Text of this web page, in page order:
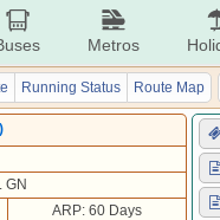
Metros
Running Status Route Map
GN
ARP: 60 Days